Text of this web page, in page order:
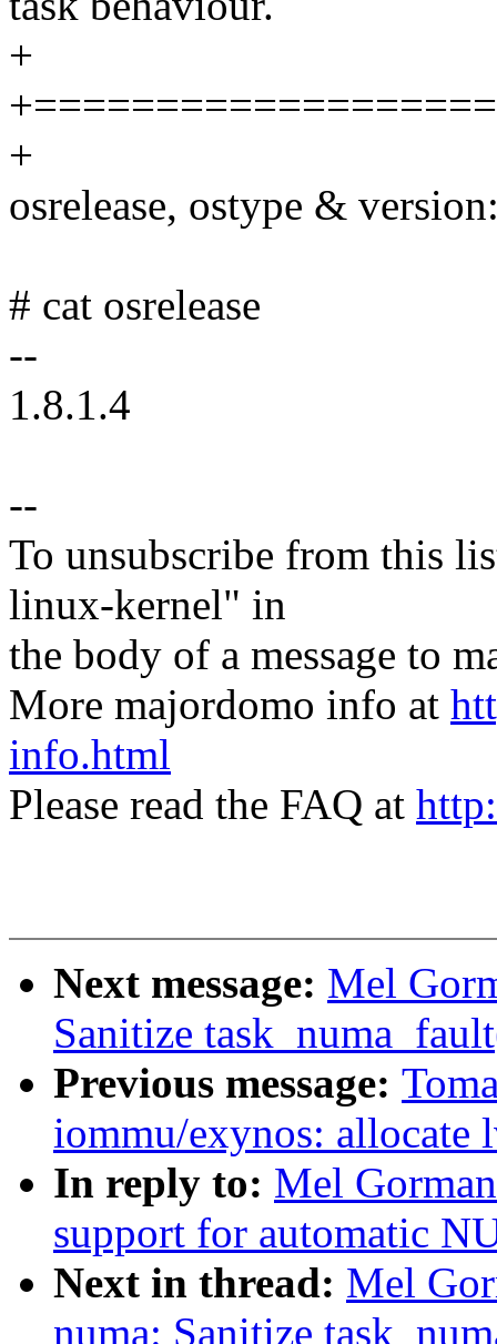
+
+
osrelease, ostype &
# cat osrelease
--
1.8.1.4
--
To unsubscribe from this
linux-kernel" in
the body of a message to
More majordomo info at
info.html
Please read the FAQ at
Next message: Mel
Sanitize
Previous message:
iommu/exynos: allocate
In reply to: Mel
support for automatic
Next in thread: Mel
numa: Sanitize